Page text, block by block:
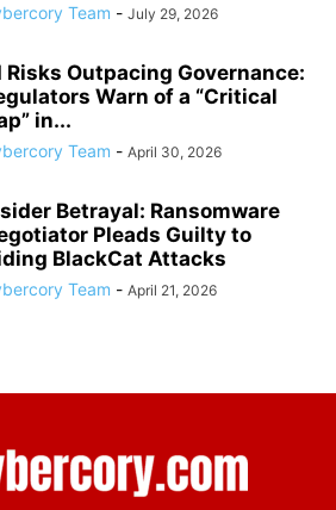
Team - July 29, 2026
Risks Outpacing Governance:
Warn of a “Critical
in...
Team - April 30, 2026
Betrayal: Ransomware
Pleads Guilty to
BlackCat Attacks
Team - April 21, 2026